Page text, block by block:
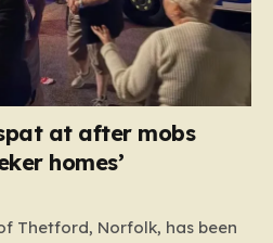
at after mobs
homes’
Thetford, Norfolk, has been